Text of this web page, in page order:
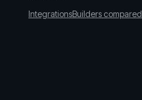
IntegrationsBuilders compared